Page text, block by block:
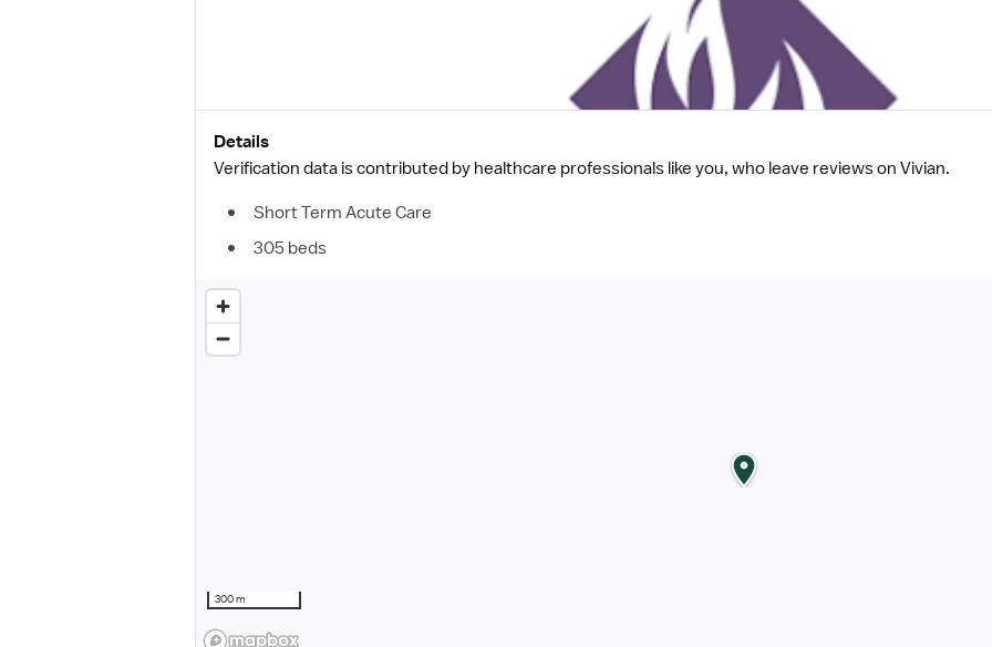
Details
Verification data is contributed by healthcare professionals like you, who leave reviews on Vivian.
Short Term Acute Care
305 beds
300 m